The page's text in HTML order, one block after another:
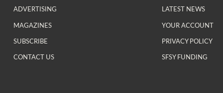
ADVERTISING
MAGAZINES
SUBSCRIBE
CONTACT US
LATEST NEWS
YOUR ACCOUNT
PRIVACY POLICY
SFSY FUNDING